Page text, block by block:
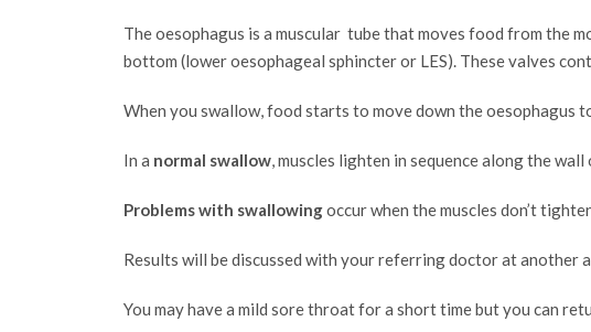
The oesophagus is a muscular tube that moves food from the
bottom (lower oesophageal sphincter or LES). These valves
When you swallow, food starts to move down the oesophagus
In a normal swallow, muscles lighten in sequence along the
Problems with swallowingoccur when the muscles don’t
Results will be discussed with your referring doctor at another
You may have a mild sore throat for a short time but you can